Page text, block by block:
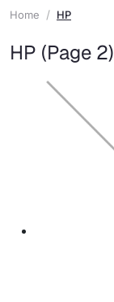
Home HP
HP (Page 2)